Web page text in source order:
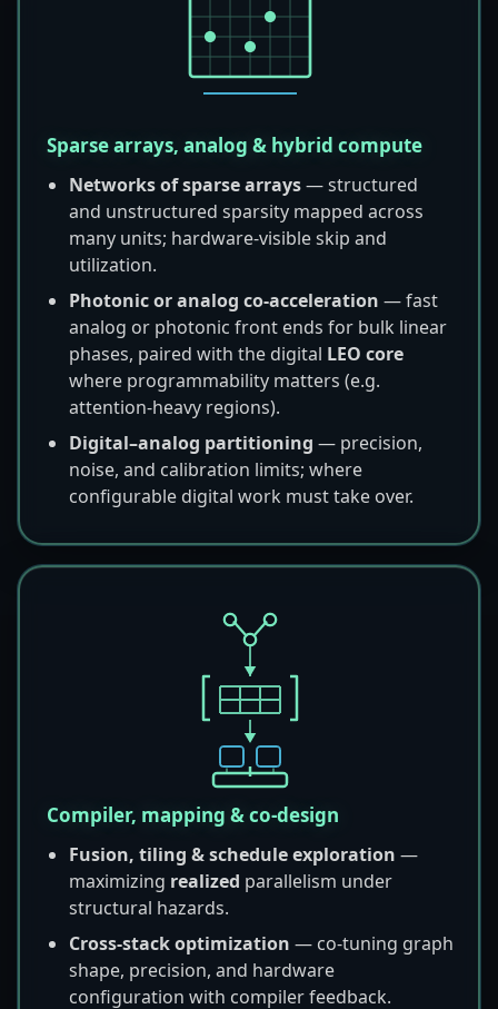
Sparse arrays, analog & hybrid compute
Networks of sparse arrays— structured
and unstructured sparsity mapped across
many units; hardware-visible skip and
utilization.
Photonic or analog co-acceleration — fast
analog or photonic front ends for bulk linear
phases, paired with the digital LEO core
where programmability matters (e.g.
attention-heavy regions).
Digital–analog partitioning — precision,
noise, and calibration limits; where
configurable digital work must take over.
Compiler, mapping & co-design
Fusion, tiling & schedule exploration —
maximizing realized parallelism under
structural hazards.
Cross-stack optimization — co-tuning graph
shape, precision, and hardware
configuration with compiler feedback.